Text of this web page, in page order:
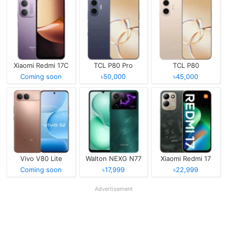
Xiaomi Redmi 17C
Coming soon
TCL P80 Pro
৳50,000
TCL P80
৳45,000
Vivo V80 Lite
Coming soon
Walton NEXG N77
৳17,999
Xiaomi Redmi 17
৳22,999
Advertisement